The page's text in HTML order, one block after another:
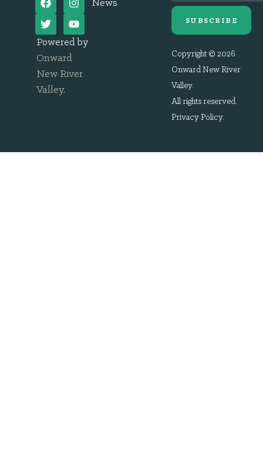
Powered by
Onward
New River
Valley.
News
SUBSCRIBE
Copyright © 2026
Onward New River
Valley.
All rights reserved.
Privacy Policy.